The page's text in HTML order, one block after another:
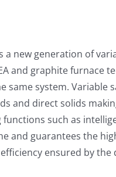
a new generation of
and graphite furnace
same system.
and direct solids
such as
and guarantees the
ensured by the